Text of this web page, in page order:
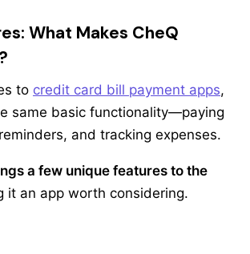
What Makes CheQ
to credit card bill payment apps,
same basic functionality—paying
and tracking expenses.
a few unique features to the
it an app worth considering.